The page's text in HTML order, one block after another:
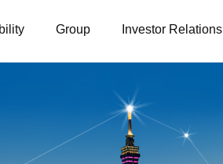
Group Investor Relations